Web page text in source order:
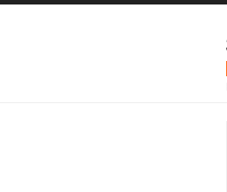
Skip to main content